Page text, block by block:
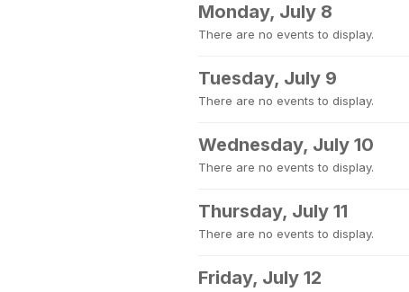
Monday, July 8
There are no events to display.
Tuesday, July 9
There are no events to display.
Wednesday, July 10
There are no events to display.
Thursday, July 11
There are no events to display.
Friday, July 12